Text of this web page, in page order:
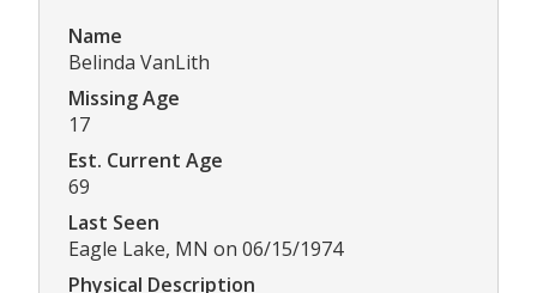
Name
Belinda VanLith
Missing Age
17
Est. Current Age
69
Last Seen
Eagle Lake, MN on 06/15/1974
Physical Description